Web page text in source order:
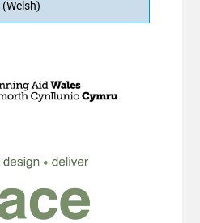
(Welsh)